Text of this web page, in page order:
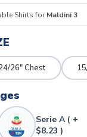
Shirts for Maldini 3
26" Chest
Serie A ( +
$8.23 )